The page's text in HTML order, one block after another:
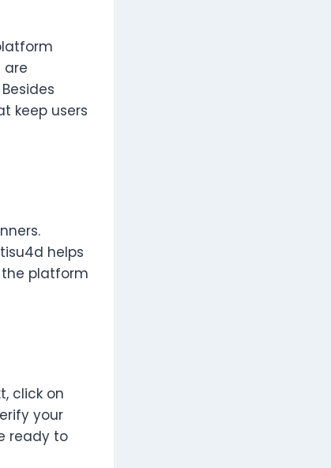
are
keep users
helps
the platform
click on
your
ready to